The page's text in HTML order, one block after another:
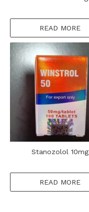
READ MORE
Stanozolol 10mg
READ MORE